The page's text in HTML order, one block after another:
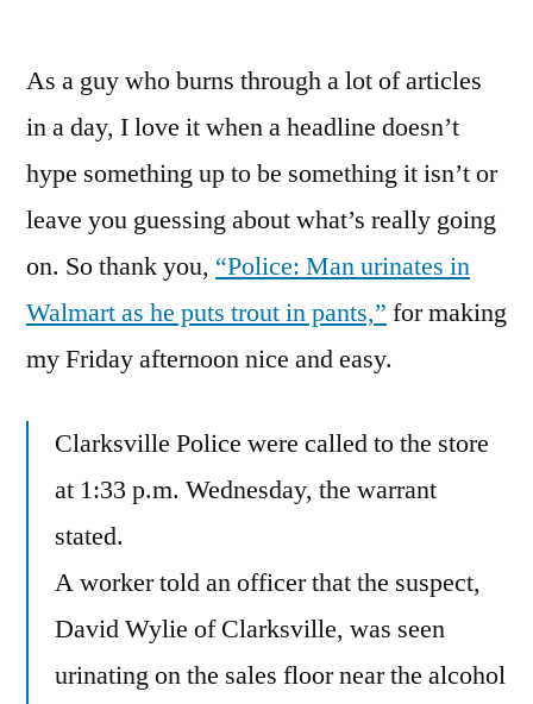
Live
As a guy who burns through a lot of articles
in a day, I love it when a headline doesn’t
hype something up to be something it isn’t or
leave you guessing about what’s really going
on. So thank you, “Police: Man urinates in
Walmart as he puts trout in pants,” for making
my Friday afternoon nice and easy.
Clarksville Police were called to the store
at 1:33 p.m. Wednesday, the warrant
stated.
A worker told an officer that the suspect,
David Wylie of Clarksville, was seen
urinating on the sales floor near the alcohol